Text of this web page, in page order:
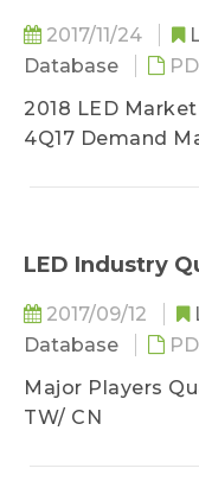
2017/11/24
Database
2018 LED
4Q17 Demand
Industry
LED Industry
Price Survey-
and Bulb
LED Industry
LED Industry
2017/09/12
Database
Major Players
TW/ CN